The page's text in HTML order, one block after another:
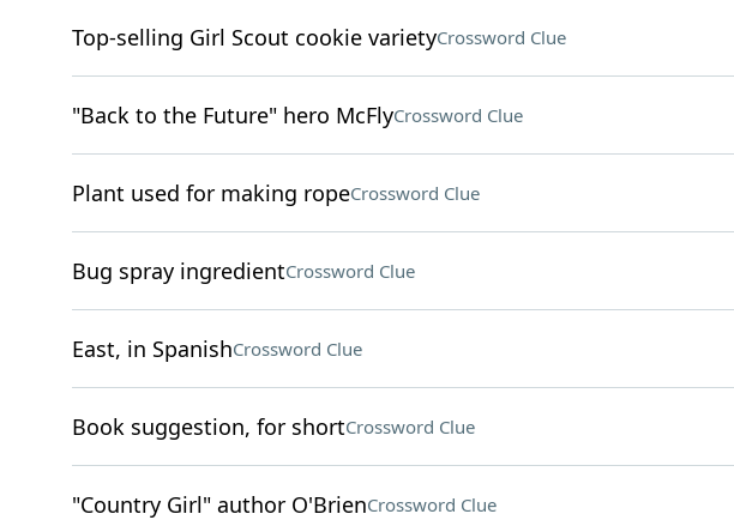
Top-selling Girl Scout cookie varietyCrossword Clue
"Back to the Future" hero McFlyCrossword Clue
Plant used for making ropeCrossword Clue
Bug spray ingredientCrossword Clue
East, in SpanishCrossword Clue
Book suggestion, for shortCrossword Clue
"Country Girl" author O'BrienCrossword Clue